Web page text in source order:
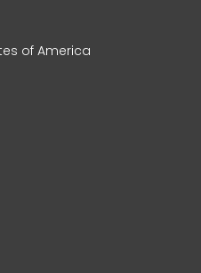
of America